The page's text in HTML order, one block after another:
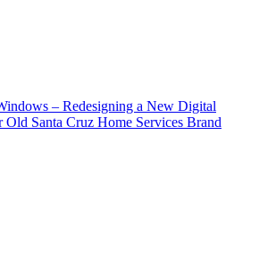
– Redesigning a New Digital
Old Santa Cruz Home Services Brand